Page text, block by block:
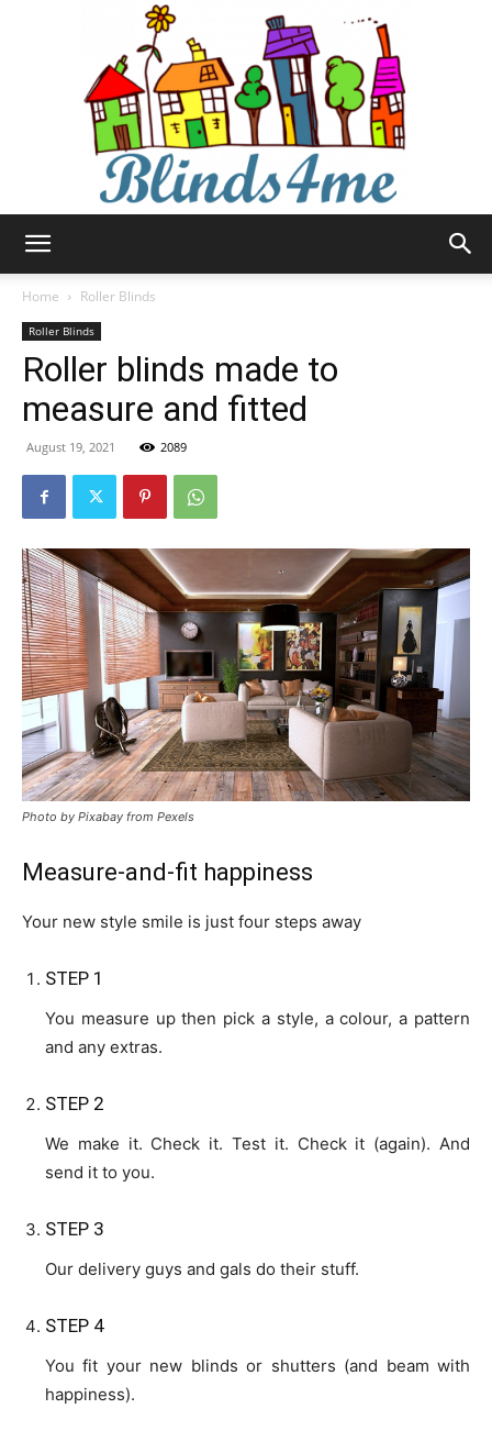
Home
Roller Blinds
Roller Blinds
Roller blinds made to
measure and fitted
August 19, 2021 2089
Photo by Pixabay from Pexels
Measure-and-fit happiness
Your new style smile is just four steps away
STEP 1
You measure up then pick a style, a colour, a pattern
and any extras.
STEP 2
We make it. Check it. Test it. Check it (again). And
send it to you.
STEP 3
Our delivery guys and gals do their stuff.
STEP 4
You fit your new blinds or shutters (and beam with
happiness).